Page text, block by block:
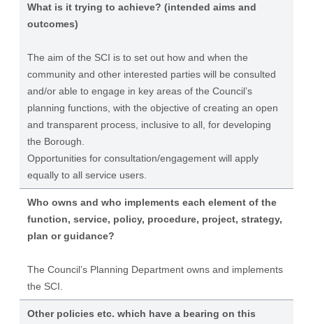
What is it trying to achieve? (intended aims and
outcomes)
The aim of the SCI is to set out how and when the
community and other interested parties will be consulted
and/or able to engage in key areas of the Council’s
planning functions, with the objective of creating an open
and transparent process, inclusive to all, for developing
the Borough.
Opportunities for consultation/engagement will apply
equally to all service users.
Who owns and who implements each element of the
function, service, policy, procedure, project, strategy,
plan or guidance?
The Council’s Planning Department owns and implements
the SCI.
Other policies etc. which have a bearing on this